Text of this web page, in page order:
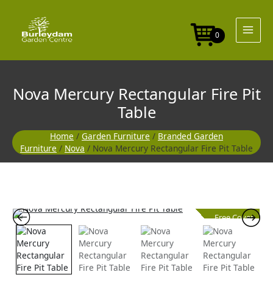
content
0
Nova Mercury Rectangular Fire Pit
Table
Home / Garden Furniture / Branded Garden
Furniture / Nova / Nova Mercury Rectangular Fire Pit Table
Free Cover